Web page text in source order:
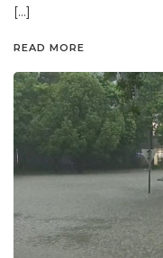
[…]
READ MORE